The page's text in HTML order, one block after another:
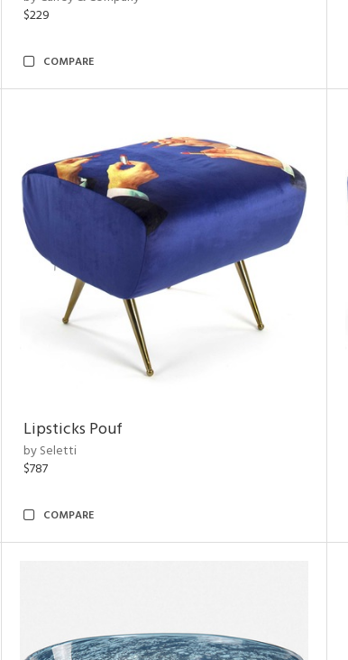
$229
COMPARE
Lipsticks Pouf
by Seletti
$787
COMPARE